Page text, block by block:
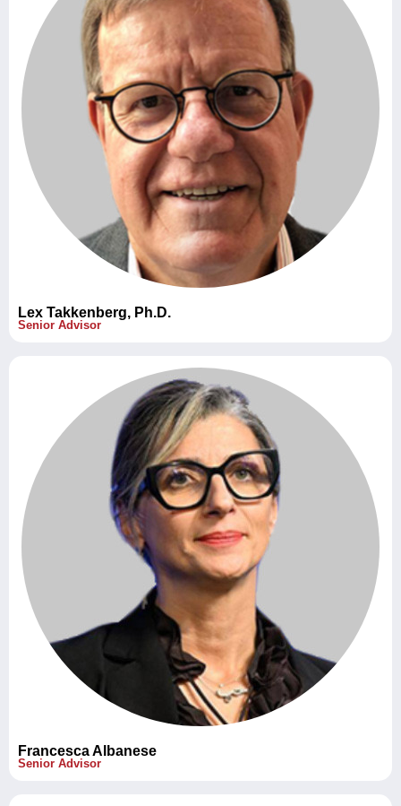
Lex Takkenberg, Ph.D.
Senior Advisor
Francesca Albanese
Senior Advisor